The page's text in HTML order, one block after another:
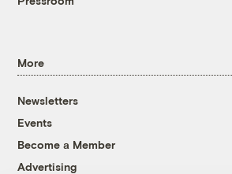
More
Newsletters
Events
Become a Member
Advertising